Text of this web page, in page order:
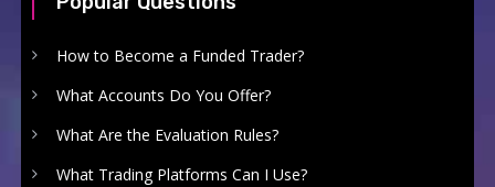
How to Become a Funded Trader?
What Accounts Do You Offer?
What Are the Evaluation Rules?
What Trading Platforms Can I Use?